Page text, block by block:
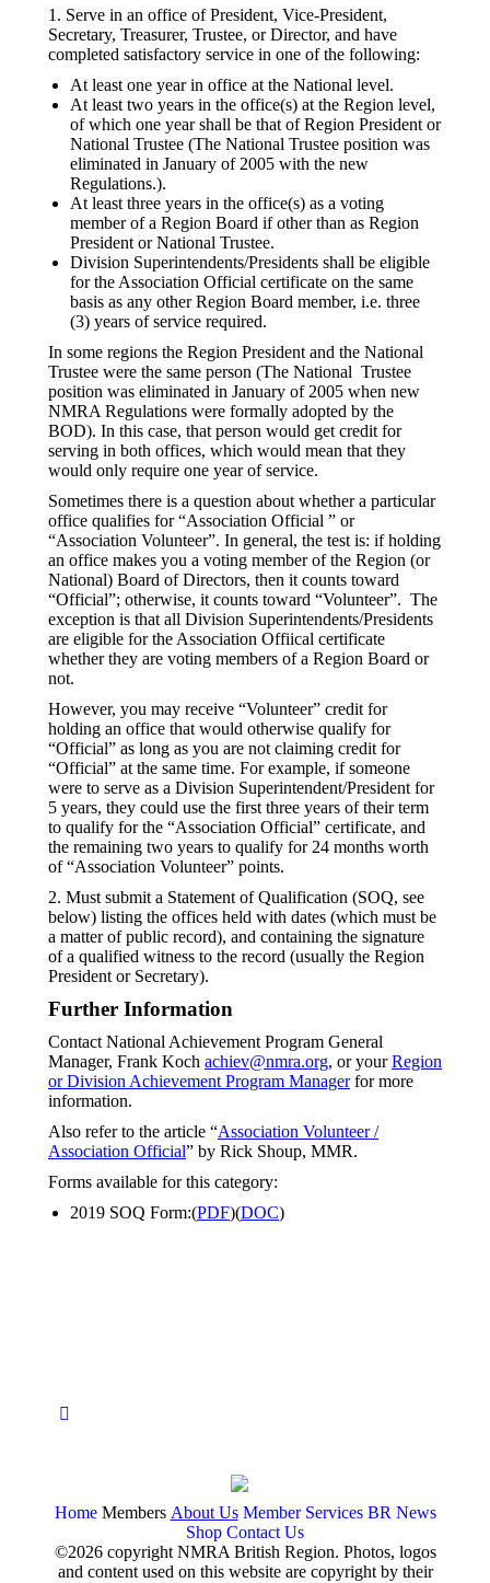
1. Serve in an office of President, Vice-President,
Secretary, Treasurer, Trustee, or Director, and have
completed satisfactory service in one of the following:
At least one year in office at the National level.
At least two years in the office(s) at the Region level,
of which one year shall be that of Region President or
National Trustee (The National Trustee position was
eliminated in January of 2005 with the new
Regulations.).
At least three years in the office(s) as a voting
member of a Region Board if other than as Region
President or National Trustee.
Division Superintendents/Presidents shall be eligible
for the Association Official certificate on the same
basis as any other Region Board member, i.e. three
(3) years of service required.
In some regions the Region President and the National
Trustee were the same person (The National Trustee
position was eliminated in January of 2005 when new
NMRA Regulations were formally adopted by the
BOD). In this case, that person would get credit for
serving in both offices, which would mean that they
would only require one year of service.
Sometimes there is a question about whether a particular
office qualifies for “Association Official ” or
“Association Volunteer”. In general, the test is: if holding
an office makes you a voting member of the Region (or
National) Board of Directors, then it counts toward
“Official”; otherwise, it counts toward “Volunteer”. The
exception is that all Division Superintendents/Presidents
are eligible for the Association Offiical certificate
whether they are voting members of a Region Board or
not.
However, you may receive “Volunteer” credit for
holding an office that would otherwise qualify for
“Official” as long as you are not claiming credit for
“Official” at the same time. For example, if someone
were to serve as a Division Superintendent/President for
5 years, they could use the first three years of their term
to qualify for the “Association Official” certificate, and
the remaining two years to qualify for 24 months worth
of “Association Volunteer” points.
2. Must submit a Statement of Qualification (SOQ, see
below) listing the offices held with dates (which must be
a matter of public record), and containing the signature
of a qualified witness to the record (usually the Region
President or Secretary).
Further Information
Contact National Achievement Program General
Manager, Frank Koch achiev@nmra.org, or yourRegion
or Division Achievement Program Managerfor more
information.
Also refer to the article “Association Volunteer /
Association Official” by Rick Shoup, MMR.
Forms available for this category:
2019 SOQ Form:(PDF)(DOC)
Home Members About Us Member Services BR News
Shop Contact Us
©2026 copyright NMRA British Region. Photos, logos
and content used on this website are copyright by their